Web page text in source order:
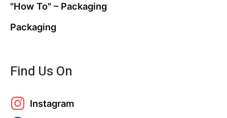
"How To" – Packaging
Packaging
Find Us On
Instagram